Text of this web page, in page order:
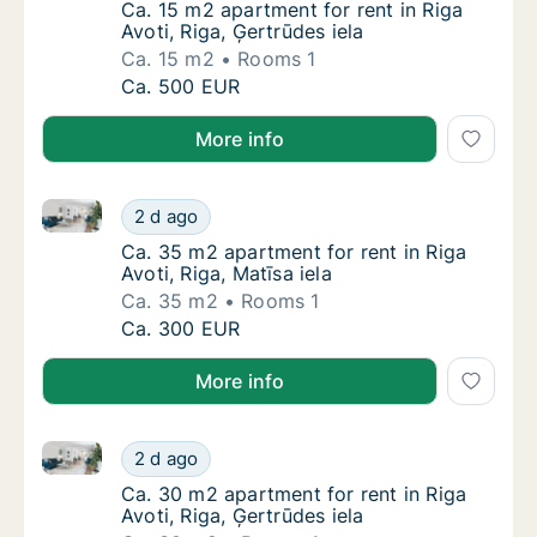
Ca. 15 m2 apartment for rent in Riga Avoti,
Ca. 15 m2 apartment for rent in Riga
Avoti, Riga, Ģertrūdes iela
Ca. 15 m2
Rooms 1
Ca. 15 m2 apartment for rent in Riga Avoti,
Ca. 500 EUR
More info
Ca. 35 m2 apartment for rent in Riga Avoti,
2 d ago
Ca. 35 m2 apartment for rent in Riga Avoti, Riga,
Ca. 35 m2 apartment for rent in Riga Avoti,
Ca. 35 m2 apartment for rent in Riga
Avoti, Riga, Matīsa iela
Ca. 35 m2
Rooms 1
Ca. 35 m2 apartment for rent in Riga Avoti,
Ca. 300 EUR
More info
Ca. 30 m2 apartment for rent in Riga Avoti,
2 d ago
Ca. 30 m2 apartment for rent in Riga Avoti, Riga,
Ca. 30 m2 apartment for rent in Riga Avoti,
Ca. 30 m2 apartment for rent in Riga
Avoti, Riga, Ģertrūdes iela